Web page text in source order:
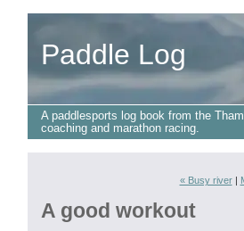
Paddle Log
A paddlesports log book from the
coaching and marathon racing.
« Busy river|
A good workout